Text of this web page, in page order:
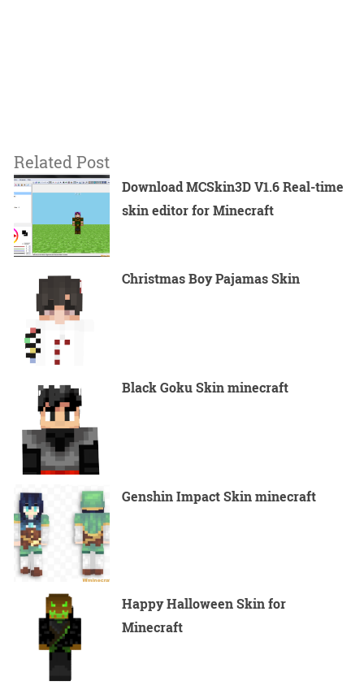
Related Post
Download MCSkin3D V1.6 Real-time
skin editor for Minecraft
Christmas Boy Pajamas Skin
Black Goku Skin minecraft
Genshin Impact Skin minecraft
Happy Halloween Skin for
Minecraft